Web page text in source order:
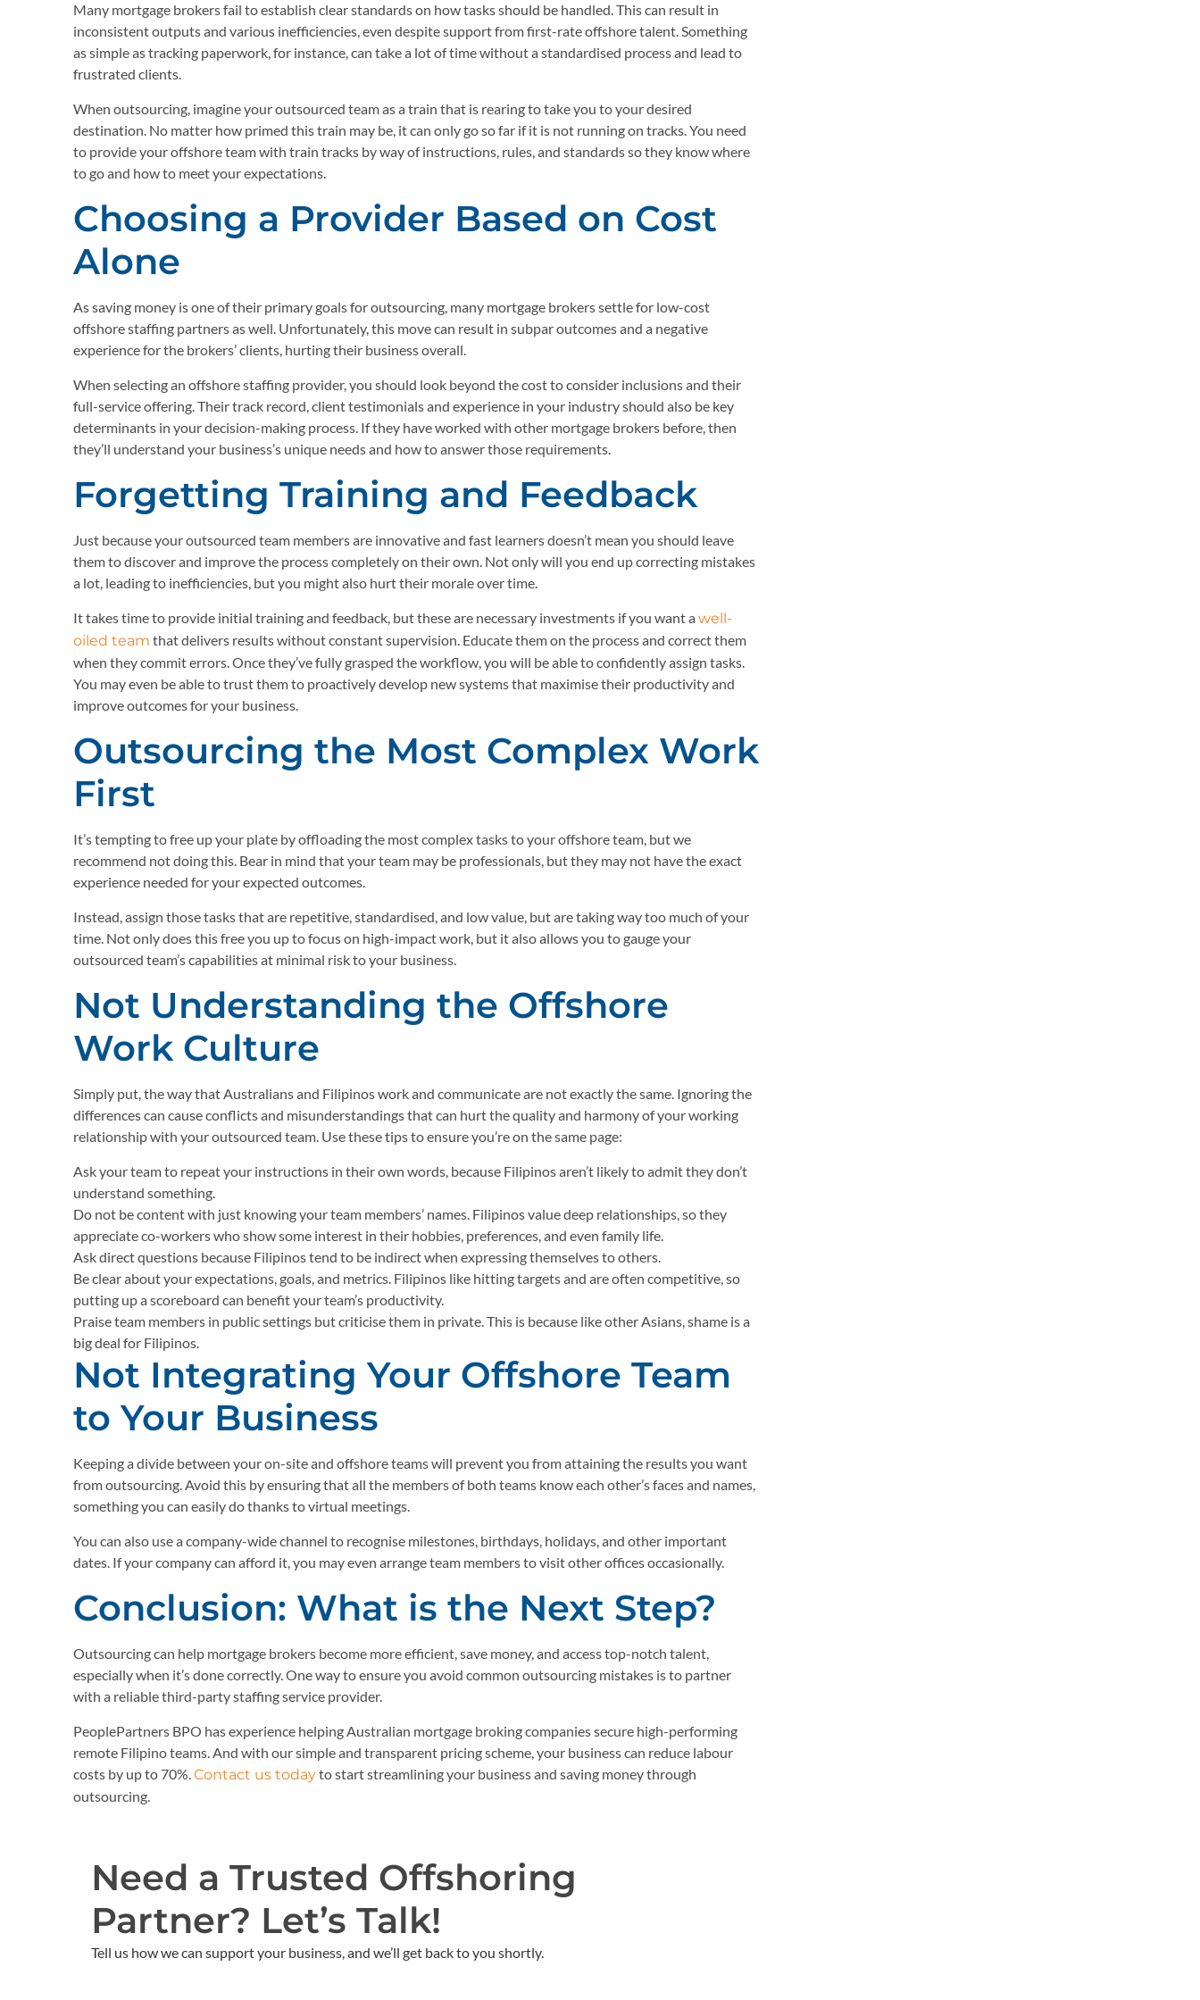
Many mortgage brokers fail to establish clear standards on how tasks should be handled. This can result in
inconsistent outputs and various inefficiencies, even despite support from first-rate offshore talent. Something
as simple as tracking paperwork, for instance, can take a lot of time without a standardised process and lead to
frustrated clients.
When outsourcing, imagine your outsourced team as a train that is rearing to take you to your desired
destination. No matter how primed this train may be, it can only go so far if it is not running on tracks. You need
to provide your offshore team with train tracks by way of instructions, rules, and standards so they know where
to go and how to meet your expectations.
Choosing a Provider Based on Cost
Alone
As saving money is one of their primary goals for outsourcing, many mortgage brokers settle for low-cost
offshore staffing partners as well. Unfortunately, this move can result in subpar outcomes and a negative
experience for the brokers’ clients, hurting their business overall.
When selecting an offshore staffing provider, you should look beyond the cost to consider inclusions and their
full-service offering. Their track record, client testimonials and experience in your industry should also be key
determinants in your decision-making process. If they have worked with other mortgage brokers before, then
they’ll understand your business’s unique needs and how to answer those requirements.
Forgetting Training and Feedback
Just because your outsourced team members are innovative and fast learners doesn’t mean you should leave
them to discover and improve the process completely on their own. Not only will you end up correcting mistakes
a lot, leading to inefficiencies, but you might also hurt their morale over time.
It takes time to provide initial training and feedback, but these are necessary investments if you want a well-
oiled team that delivers results without constant supervision. Educate them on the process and correct them
when they commit errors. Once they’ve fully grasped the workflow, you will be able to confidently assign tasks.
You may even be able to trust them to proactively develop new systems that maximise their productivity and
improve outcomes for your business.
Outsourcing the Most Complex Work
First
It’s tempting to free up your plate by offloading the most complex tasks to your offshore team, but we
recommend not doing this. Bear in mind that your team may be professionals, but they may not have the exact
experience needed for your expected outcomes.
Instead, assign those tasks that are repetitive, standardised, and low value, but are taking way too much of your
time. Not only does this free you up to focus on high-impact work, but it also allows you to gauge your
outsourced team’s capabilities at minimal risk to your business.
Not Understanding the Offshore
Work Culture
Simply put, the way that Australians and Filipinos work and communicate are not exactly the same. Ignoring the
differences can cause conflicts and misunderstandings that can hurt the quality and harmony of your working
relationship with your outsourced team. Use these tips to ensure you’re on the same page:
Ask your team to repeat your instructions in their own words, because Filipinos aren’t likely to admit they don’t
understand something.
Do not be content with just knowing your team members’ names. Filipinos value deep relationships, so they
appreciate co-workers who show some interest in their hobbies, preferences, and even family life.
Ask direct questions because Filipinos tend to be indirect when expressing themselves to others.
Be clear about your expectations, goals, and metrics. Filipinos like hitting targets and are often competitive, so
putting up a scoreboard can benefit your team’s productivity.
Praise team members in public settings but criticise them in private. This is because like other Asians, shame is a
big deal for Filipinos.
Not Integrating Your Offshore Team
to Your Business
Keeping a divide between your on-site and offshore teams will prevent you from attaining the results you want
from outsourcing. Avoid this by ensuring that all the members of both teams know each other’s faces and names,
something you can easily do thanks to virtual meetings.
You can also use a company-wide channel to recognise milestones, birthdays, holidays, and other important
dates. If your company can afford it, you may even arrange team members to visit other offices occasionally.
Conclusion: What is the Next Step?
Outsourcing can help mortgage brokers become more efficient, save money, and access top-notch talent,
especially when it’s done correctly. One way to ensure you avoid common outsourcing mistakes is to partner
with a reliable third-party staffing service provider.
PeoplePartners BPO has experience helping Australian mortgage broking companies secure high-performing
remote Filipino teams. And with our simple and transparent pricing scheme, your business can reduce labour
costs by up to 70%.Contact us todayto start streamlining your business and saving money through
outsourcing.
Need a Trusted Offshoring
Partner? Let’s Talk!​
Tell us how we can support your business, and we’ll get back to you shortly. ​